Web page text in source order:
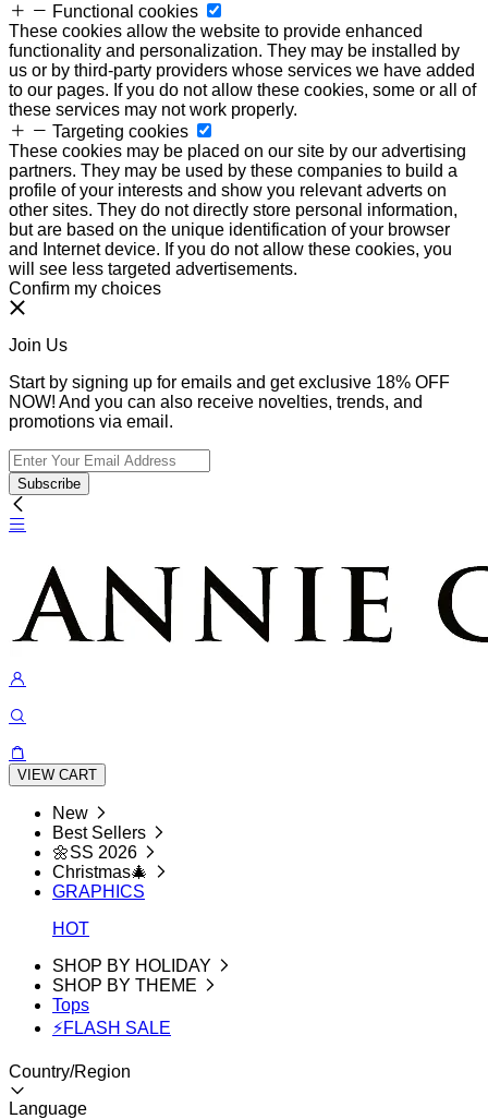
Functional cookies
These cookies allow the website to provide enhanced
functionality and personalization. They may be installed by
us or by third-party providers whose services we have added
to our pages. If you do not allow these cookies, some or all of
these services may not work properly.
Targeting cookies
These cookies may be placed on our site by our advertising
partners. They may be used by these companies to build a
profile of your interests and show you relevant adverts on
other sites. They do not directly store personal information,
but are based on the unique identification of your browser
and Internet device. If you do not allow these cookies, you
will see less targeted advertisements.
Confirm my choices
Join Us
Start by signing up for emails and get exclusive 18% OFF
NOW! And you can also receive novelties, trends, and
promotions via email.
Subscribe
VIEW CART
New
Best Sellers
🌼SS 2026
Christmas🎄
GRAPHICS
HOT
SHOP BY HOLIDAY
SHOP BY THEME
Tops
⚡FLASH SALE
Country/Region
Language